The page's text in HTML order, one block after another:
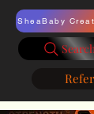
SheaBaby